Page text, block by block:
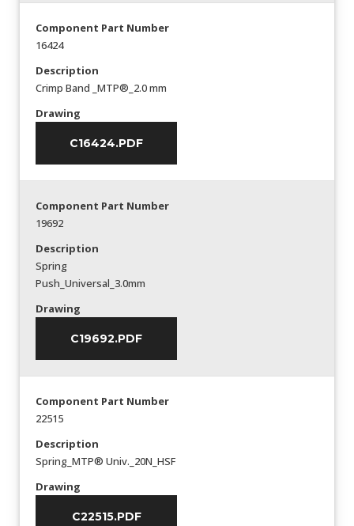
Component Part Number
16424
Description
Crimp Band _MTP®_2.0 mm
Drawing
C16424.PDF
Component Part Number
19692
Description
Spring
Push_Universal_3.0mm
Drawing
C19692.PDF
Component Part Number
22515
Description
Spring_MTP® Univ._20N_HSF
Drawing
C22515.PDF